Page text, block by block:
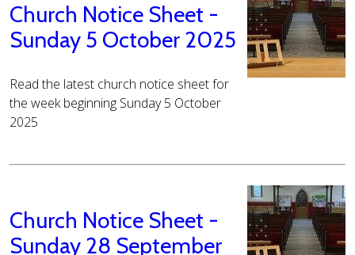
Church Notice Sheet -
Sunday 5 October 2025
Read the latest church notice sheet for
the week beginning Sunday 5 October
2025
Church Notice Sheet -
Sunday 28 September